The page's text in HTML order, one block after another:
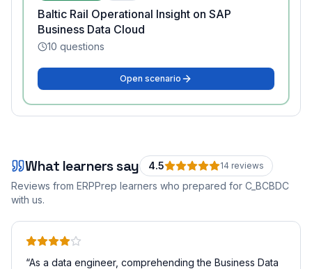
Baltic Rail Operational Insight on SAP
Business Data Cloud
10 questions
Open scenario
What learners say 4.5 14 reviews
Reviews from ERPPrep learners who prepared for C_BCBDC
with us.
“As a data engineer, comprehending the Business Data